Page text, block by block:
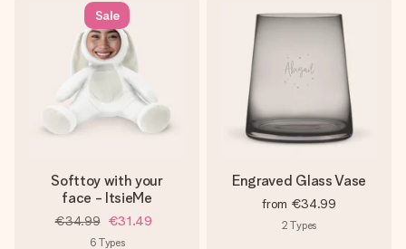
Sale
Softtoy with your
face - ItsieMe
€34.99 €31.49
6 Types
Engraved Glass Vase
from €34.99
2 Types